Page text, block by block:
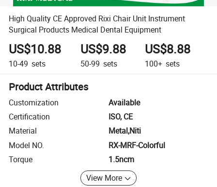
High Quality CE Approved Rixi Chair Unit Instrument
Surgical Products Medical Dental Equipment
US$10.88
10-49 sets
US$9.88
50-99 sets
US$8.88
100+ sets
Product Attributes
Customization
Available
Certification
ISO, CE
Material
Metal,Niti
Model NO.
RX-MRF-Colorful
Torque
1.5ncm
View More